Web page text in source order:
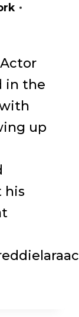
in the
up
his